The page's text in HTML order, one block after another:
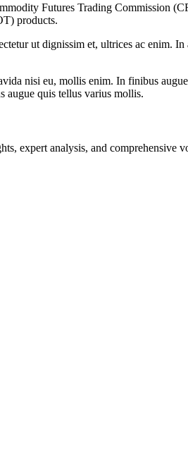
Futures Trading Commission
products.
ut dignissim et, ultrices ac enim.
nisi eu, mollis enim. In finibus
augue quis tellus varius mollis.
expert analysis, and comprehensive